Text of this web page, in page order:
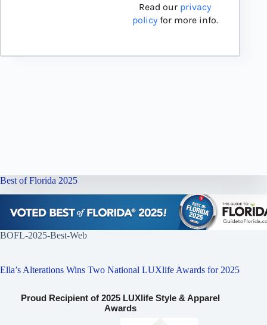
Read our privacy
policyfor more info.
Best of Florida 2025
BOFL-2025-Best-Web
Ella’s Alterations Wins Two National LUXlife Awards for 2025
Proud Recipient of 2025 LUXlife Style & Apparel
Awards